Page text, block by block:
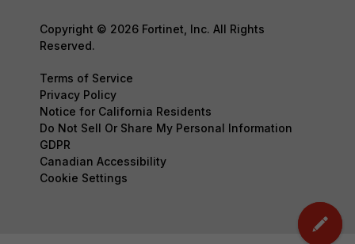
Copyright © 2026 Fortinet, Inc. All Rights
Reserved.
Terms of Service
Privacy Policy
Notice for California Residents
Do Not Sell Or Share My Personal Information
GDPR
Canadian Accessibility
Cookie Settings